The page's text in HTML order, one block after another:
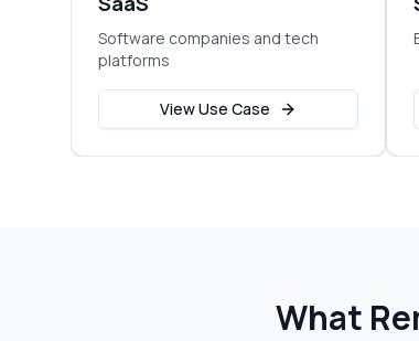
Software companies and tech
platforms
View Use Case
What